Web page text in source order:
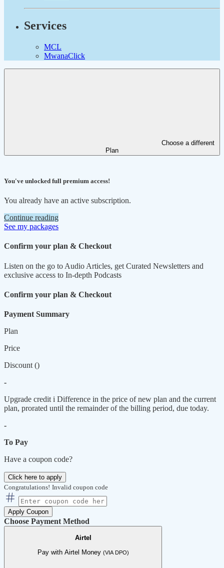
Services
MCL
MwanaClick
Choose a different
Plan
You've unlocked full premium access!
You already have an active subscription.
Continue reading
See my packages
Confirm your plan & Checkout
Listen on the go to Audio Articles, get Curated Newsletters and
exclusive access to In-depth Podcasts
Confirm your plan & Checkout
Payment Summary
Plan
Price
Discount ()
-
Upgrade credit i Difference in the price of new plan and the current
plan, prorated until the remainder of the billing period, due today.
-
To Pay
Have a coupon code?
Click here to apply
Congratulations! Invalid coupon code
Apply Coupon
Choose Payment Method
Airtel
Pay with Airtel Money (VIA DPO)